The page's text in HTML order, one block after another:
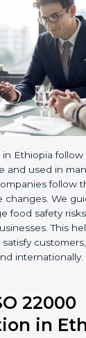
standards.
in Ethiopia follow
and used in
follow
changes. We
businesses.
good name,
locally and